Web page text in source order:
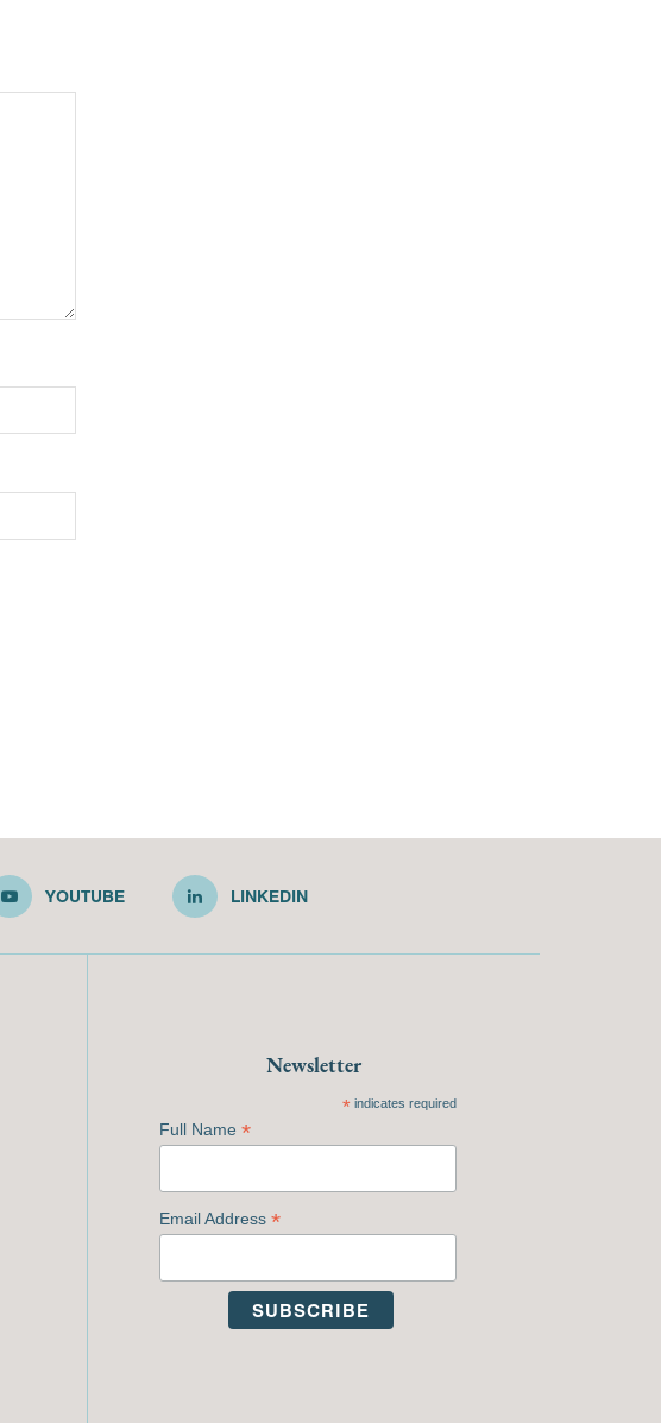
YOUTUBE LINKEDIN
Newsletter
*indicates required
Full Name *
Email Address *